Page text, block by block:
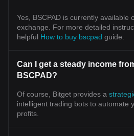
Yes, BSCPAD is currently available
exchange. For more detailed
helpful How to buy bscpad guide.
Can I get a steady income
BSCPAD?
Of course, Bitget provides a
intelligent trading bots to automate
profits.